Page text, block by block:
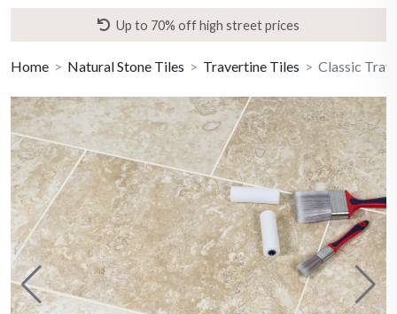
Up to 70% off high street prices
Home Natural Stone Tiles Travertine Tiles Classic